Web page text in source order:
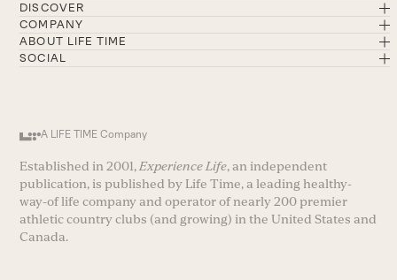
DISCOVER
COMPANY
ABOUT LIFE TIME
SOCIAL
A LIFE TIME Company
Established in 2001,Experience Life, an independent
publication, is published by Life Time, a leading healthy-
way-of life company and operator of nearly 200 premier
athletic country clubs (and growing) in the United States and
Canada.